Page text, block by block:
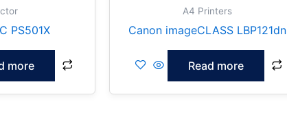
PS501X
more
A4 Printers
Canon imageCLASS LBP121dn
Read more